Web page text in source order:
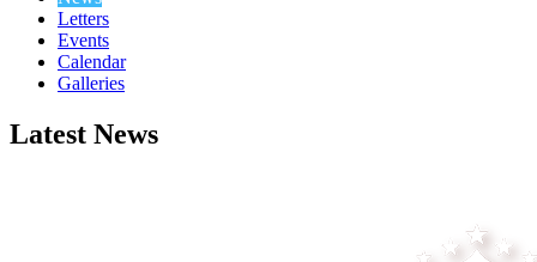
Letters
Events
Calendar
Galleries
Latest News